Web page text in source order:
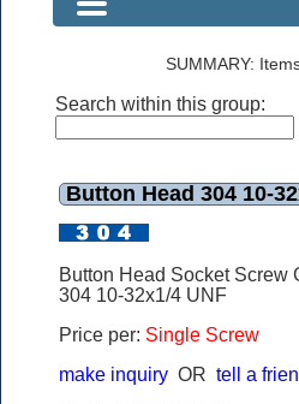
SUMMARY:
Search within this group:
Button Head 304 10-
Button Head Socket Screw
304 10-32x1/4 UNF
Price per: Single Screw
make inquiry OR tell a